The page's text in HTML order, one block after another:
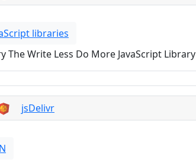
libraries
The Write Less Do More JavaScript Library
jsDelivr